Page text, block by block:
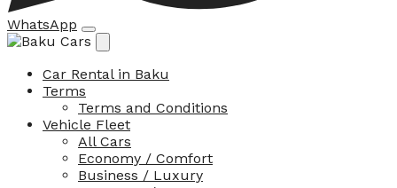
WhatsApp
Car Rental in Baku
Terms
Terms and Conditions
Vehicle Fleet
All Cars
Economy / Comfort
Business / Luxury